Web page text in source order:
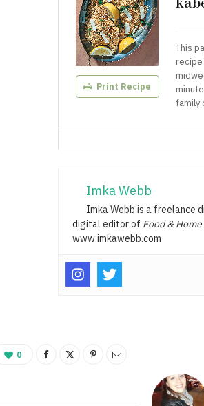
Print Recipe
This
recipe
family
Imka Webb
Imka Webb is a freelance
digital editor of Food &
www.imkawebb.com
0